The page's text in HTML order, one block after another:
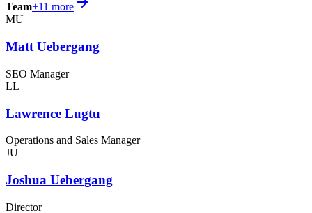
Team+11 more
MU
Matt Uebergang
SEO Manager
LL
Lawrence Lugtu
Operations and Sales Manager
JU
Joshua Uebergang
Director